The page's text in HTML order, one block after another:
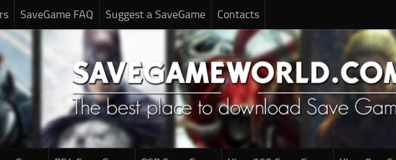
SaveGame FAQ Suggest a SaveGame Contacts